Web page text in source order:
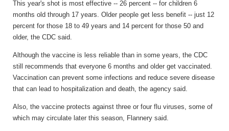
This year's shot is most effective -- 26 percent -- for children 6
months old through 17 years. Older people get less benefit -- just 12
percent for those 18 to 49 years and 14 percent for those 50 and
older, the CDC said.
Although the vaccine is less reliable than in some years, the CDC
still recommends that everyone 6 months and older get vaccinated.
Vaccination can prevent some infections and reduce severe disease
that can lead to hospitalization and death, the agency said.
Also, the vaccine protects against three or four flu viruses, some of
which may circulate later this season, Flannery said.